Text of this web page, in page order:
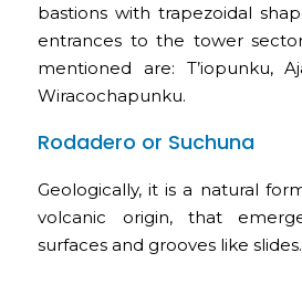
bastions with trapezoidal
entrances to the tower
mentioned are: T’iopunku,
Wiracochapunku.
Rodadero or Suchuna
Geologically, it is a natural
volcanic origin, that
surfaces and grooves like slides.